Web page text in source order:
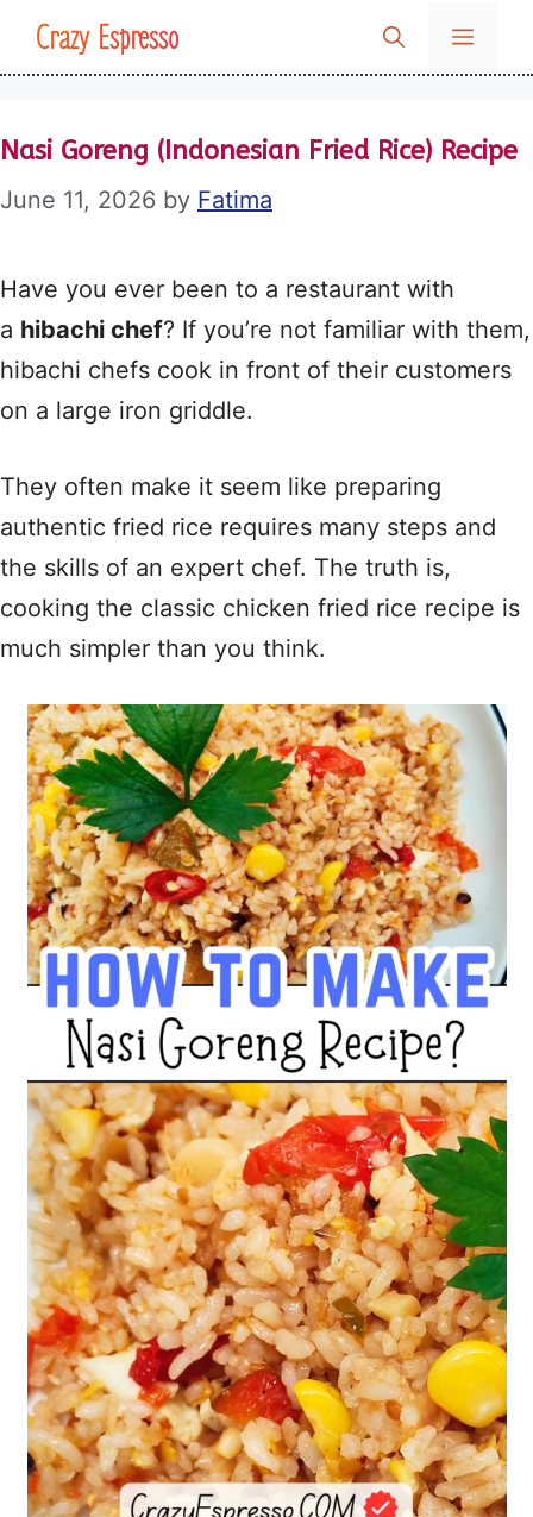
SkipCrazy Espresso MENU
Nasi Goreng (Indonesian Fried Rice) Recipe
June 11, 2026 by Fatima
Have you ever been to a restaurant with
a hibachi chef? If you’re not familiar with them,
hibachi chefs cook in front of their customers
on a large iron griddle.
They often make it seem like preparing
authentic fried rice requires many steps and
the skills of an expert chef. The truth is,
cooking the classic chicken fried rice recipe is
much simpler than you think.